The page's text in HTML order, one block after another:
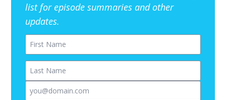
list for episode summaries and other
updates.
First Name
Last Name
Email